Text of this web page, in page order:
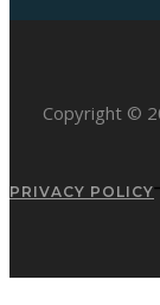
Copyright ©
PRIVACY POLICY